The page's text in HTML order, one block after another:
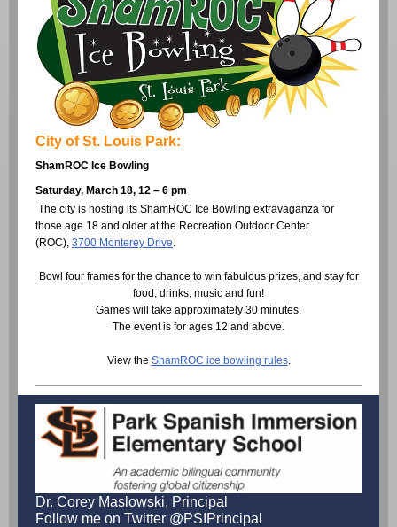
City of St. Louis Park:
ShamROC Ice Bowling
Saturday, March 18, 12 – 6 pm
The city is hosting its ShamROC Ice Bowling extravaganza for
those age 18 and older at the Recreation Outdoor Center
(ROC), 3700 Monterey Drive.
Bowl four frames for the chance to win fabulous prizes, and stay for
food, drinks, music and fun!
Games will take approximately 30 minutes.
The event is for ages 12 and above.
View the ShamROC ice bowling rules.
Dr. Corey Maslowski, Principal
Follow me on Twitter @PSIPrincipal